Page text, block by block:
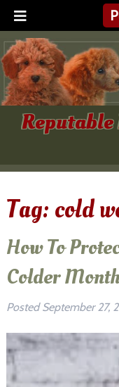
Tag: cold
How To
Colder
PostedSeptember 27,